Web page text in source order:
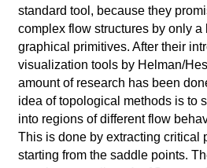
standard tool, because they
complex flow structures by only a
graphical primitives. After their
visualization tools by Helman/
amount of research has been
idea of topological methods is to
into regions of different flow
This is done by extracting critical
starting from the saddle points.